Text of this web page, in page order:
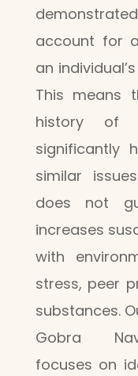
account for
an
This means
history of
significantly
similar
does not
increases
with
stress, peer
substances.
Gobra
focuses on